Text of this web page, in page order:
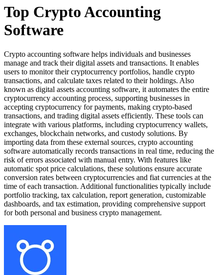
Top Crypto Accounting
Software
Crypto accounting software helps individuals and businesses
manage and track their digital assets and transactions. It enables
users to monitor their cryptocurrency portfolios, handle crypto
transactions, and calculate taxes related to their holdings. Also
known as digital assets accounting software, it automates the entire
cryptocurrency accounting process, supporting businesses in
accepting cryptocurrency for payments, making crypto-based
transactions, and trading digital assets efficiently. These tools can
integrate with various platforms, including cryptocurrency wallets,
exchanges, blockchain networks, and custody solutions. By
importing data from these external sources, crypto accounting
software automatically records transactions in real time, reducing the
risk of errors associated with manual entry. With features like
automatic spot price calculations, these solutions ensure accurate
conversion rates between cryptocurrencies and fiat currencies at the
time of each transaction. Additional functionalities typically include
portfolio tracking, tax calculation, report generation, customizable
dashboards, and tax estimation, providing comprehensive support
for both personal and business crypto management.